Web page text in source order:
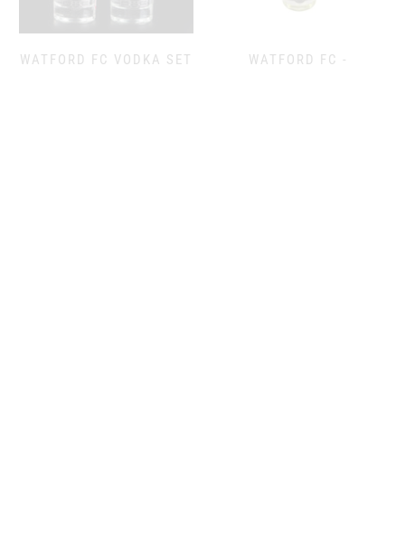
WATFORD FC VODKA SET
WATFORD FC -